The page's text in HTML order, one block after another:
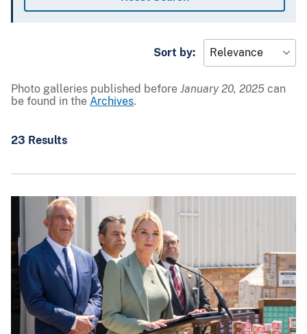
Sort by:
Photo galleries published before January 20, 2025 can
be found in the Archives.
23 Results